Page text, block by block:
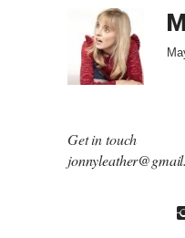
Get in touch